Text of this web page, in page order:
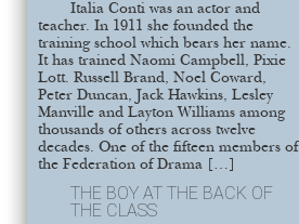
Italia Conti was an actor and
teacher. In 1911 she founded the
training school which bears her name.
It has trained Naomi Campbell, Pixie
Lott. Russell Brand, Noel Coward,
Peter Duncan, Jack Hawkins, Lesley
Manville and Layton Williams among
thousands of others across twelve
decades. One of the fifteen members of
the Federation of Drama […]
THE BOY AT THE BACK OF
THE CLASS